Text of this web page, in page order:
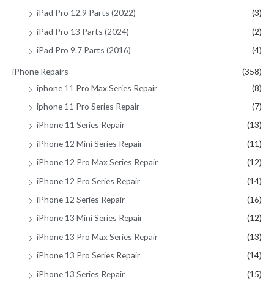
iPad Pro 12.9 Parts (2022)
(3)
iPad Pro 13 Parts (2024)
(2)
iPad Pro 9.7 Parts (2016)
(4)
iPhone Repairs
(358)
iphone 11 Pro Max Series Repair
(8)
iphone 11 Pro Series Repair
(7)
iPhone 11 Series Repair
(13)
iPhone 12 Mini Series Repair
(11)
iPhone 12 Pro Max Series Repair
(12)
iPhone 12 Pro Series Repair
(14)
iPhone 12 Series Repair
(16)
iPhone 13 Mini Series Repair
(12)
iPhone 13 Pro Max Series Repair
(13)
iPhone 13 Pro Series Repair
(14)
iPhone 13 Series Repair
(15)